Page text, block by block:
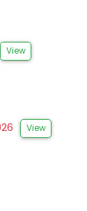
View
View